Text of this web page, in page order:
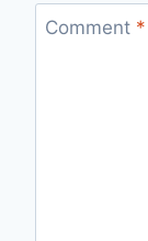
Comment *